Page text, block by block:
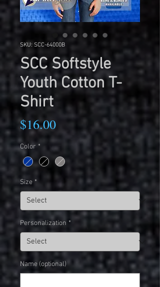
SKU: SCC-64000B
SCC Softstyle
Youth Cotton T-
Shirt
$16.00Price
Color *
Size *
Personalization *
Name (optional)